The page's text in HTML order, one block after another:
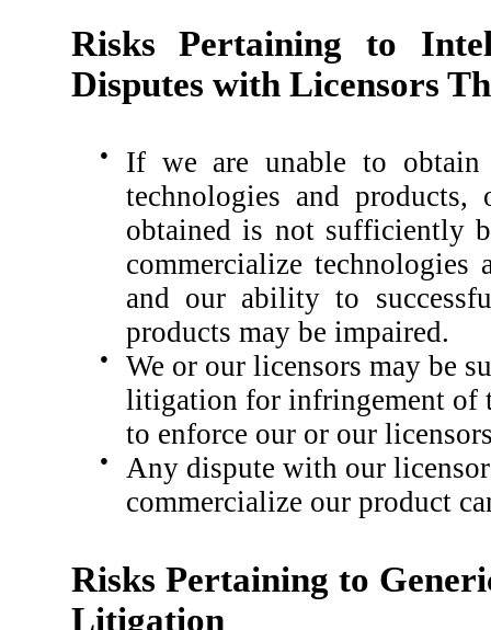
Risks Pertaining to
Disputes with Licensors
●
If we are unable to obtain
technologies and
obtained is not sufficiently
commercialize
and our ability to
products may be impaired.
●
We or our licensors may be
litigation for infringement of
to enforce our or our
●
Any dispute with our
commercialize our product
Risks Pertaining to
Litigation